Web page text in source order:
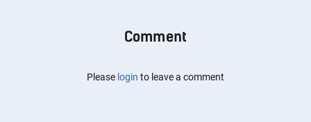
Comment
Please login to leave a comment